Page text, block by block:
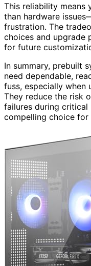
This reliability means
than hardware
frustration. The
choices and upgrade
for future
In summary, prebuilt
need dependable,
fuss, especially when
They reduce the risk
failures during critical
compelling choice for